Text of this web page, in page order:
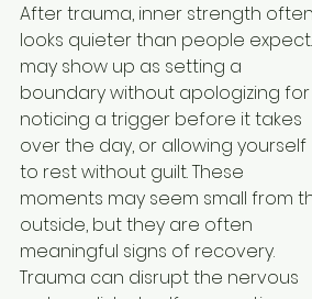
After trauma, inner strength often
looks quieter than people
may show up as setting a
boundary without apologizing for
noticing a trigger before it takes
over the day, or allowing yourself
to rest without guilt. These
moments may seem small from
outside, but they are often
meaningful signs of recovery.
Trauma can disrupt the nervous